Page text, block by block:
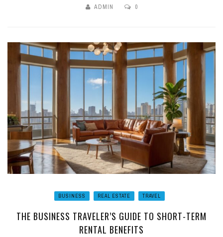
ADMIN 0
BUSINESS REAL ESTATE TRAVEL
THE BUSINESS TRAVELER’S GUIDE TO SHORT-TERM
RENTAL BENEFITS